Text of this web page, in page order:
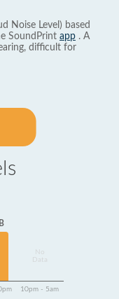
Noise Level) based
SoundPrint app . A
difficult for
Data
10pm - 5am